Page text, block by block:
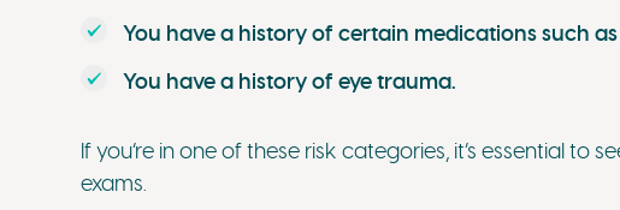
You have a history of certain medications such
You have a history of eye trauma.
If you’re in one of these risk categories, it’s essential to
exams.